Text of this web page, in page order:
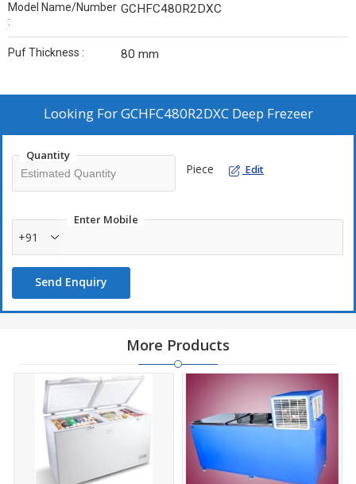
Model Name/Number
:
GCHFC480R2DXC
Puf Thickness : 80 mm
Looking ForGCHFC480R2DXC Deep Frezeer
Quantity
Piece Edit
Enter Mobile
+91
Send Enquiry
More Products